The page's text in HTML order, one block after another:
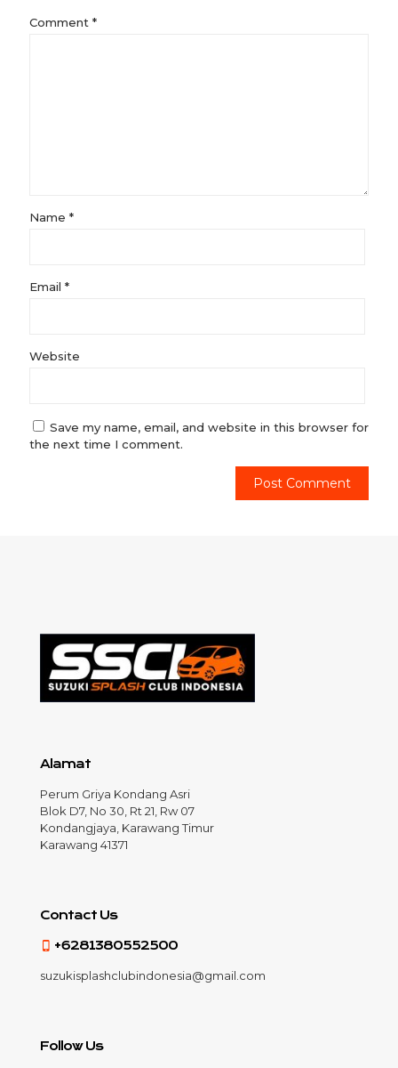
Comment *
Name *
Email *
Website
Save my name, email, and website in this browser for
the next time I comment.
Alamat
Perum Griya Kondang Asri
Blok D7, No 30, Rt 21, Rw 07
Kondangjaya, Karawang Timur
Karawang 41371
Contact Us
+6281380552500
suzukisplashclubindonesia@gmail.com
Follow Us